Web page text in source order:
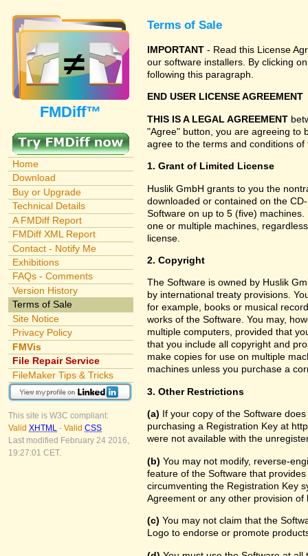
FMDiff™
Home
Download
Buy or Upgrade
Technical Details
A FMDiff Report
FMDiff XML Report
Contact - Notify Me
Exhibitions
FAQs - Comments
Version History
Terms of Sale
Site Notice
Privacy Policy
FMVis
File Repair Service
FileMaker Tips & Tricks
This site is W3C compliant:
Valid XHTML - Valid CSS
Last modified February 24 2016,
19:27:01 CET.
Terms of Sale
IMPORTANT - Read this License
our software installers. By clicking
following this paragraph.
END USER LICENSE AGREEMENT
THIS IS A LEGAL AGREEMENT
"Agree" button, you are agreeing to
agree to the terms and conditions
1. Grant of Limited License
Huslik GmbH grants to you the
downloaded or contained on the
Software on up to 5 (five)
one or multiple machines,
license.
2. Copyright
The Software is owned by Huslik
by international treaty provisions.
for example, books or musical
works of the Software. You may,
multiple computers, provided that
that you include all copyright and
make copies for use on multiple
machines unless you purchase a
3. Other Restrictions
(a) If your copy of the Software
purchasing a Registration Key at
were not available with the
(b) You may not modify, reverse-
feature of the Software that
circumventing the Registration Key
Agreement or any other provision of
(c) You may not claim that the
Logo to endorse or promote